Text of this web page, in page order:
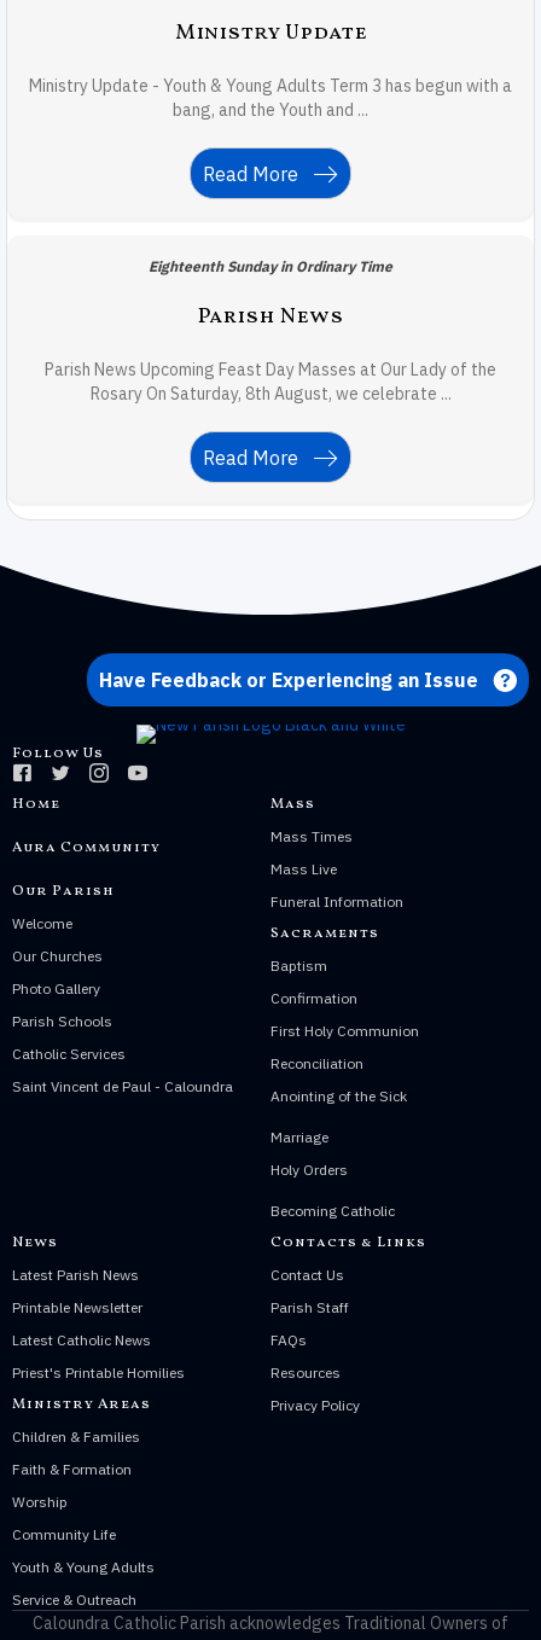
Ministry Update
Ministry Update - Youth & Young Adults Term 3 has begun with a
bang, and the Youth and ...
Read More
Eighteenth Sunday in Ordinary Time
Parish News
Parish News Upcoming Feast Day Masses at Our Lady of the
Rosary On Saturday, 8th August, we celebrate ...
Read More
Have Feedback or Experiencing an Issue
Follow Us
Home
Aura Community
Our Parish
Welcome
Our Churches
Photo Gallery
Parish Schools
Catholic Services
Saint Vincent de Paul - Caloundra
Mass
Mass Times
Mass Live
Funeral Information
Sacraments
Baptism
Confirmation
First Holy Communion
Reconciliation
Anointing of the Sick
Marriage
Holy Orders
Becoming Catholic
News
Latest Parish News
Printable Newsletter
Latest Catholic News
Priest's Printable Homilies
Ministry Areas
Children & Families
Faith & Formation
Worship
Community Life
Youth & Young Adults
Service & Outreach
Contacts & Links
Contact Us
Parish Staff
FAQs
Resources
Privacy Policy
Caloundra Catholic Parish acknowledges Traditional Owners of